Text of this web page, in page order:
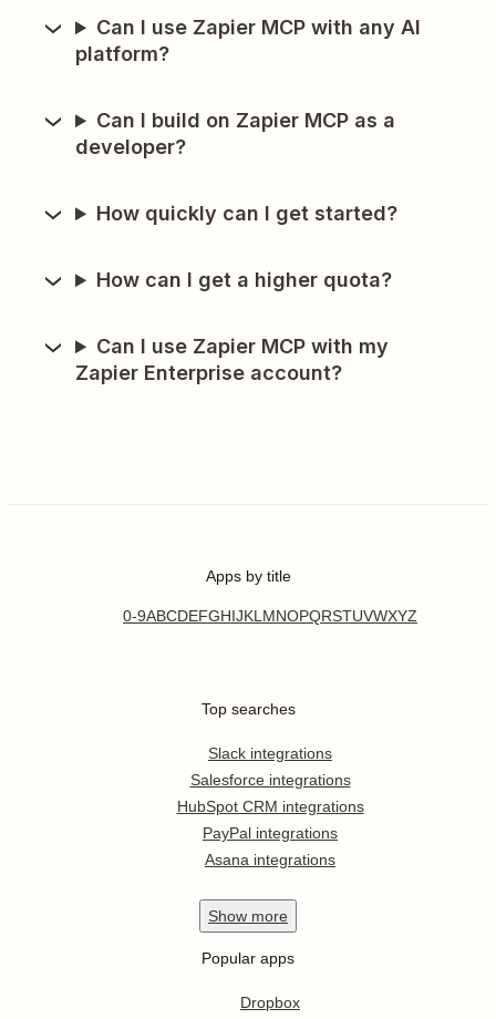
Can I use Zapier MCP with any AI
platform?
Can I build on Zapier MCP as a
developer?
How quickly can I get started?
How can I get a higher quota?
Can I use Zapier MCP with my
Zapier Enterprise account?
Apps by title
0-9ABCDEFGHIJKL MNOPQRSTUVWXYZ
Top searches
Slack integrations
Salesforce integrations
HubSpot CRM integrations
PayPal integrations
Asana integrations
Show more
Popular apps
Dropbox